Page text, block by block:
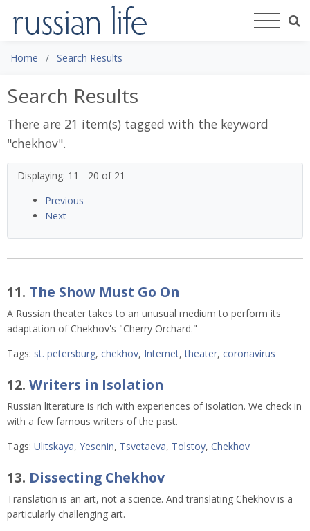
Home Search Results
Search Results
There are 21 item(s) tagged with the keyword
"chekhov".
Displaying: 11 - 20 of 21
Previous
Next
11. The Show Must Go On
A Russian theater takes to an unusual medium to perform its
adaptation of Chekhov's "Cherry Orchard."
Tags: st. petersburg, chekhov, Internet,theater, coronavirus
12. Writers in Isolation
Russian literature is rich with experiences of isolation. We check in
with a few famous writers of the past.
Tags: Ulitskaya, Yesenin, Tsvetaeva, Tolstoy, Chekhov
13. Dissecting Chekhov
Translation is an art, not a science. And translating Chekhov is a
particularly challenging art.